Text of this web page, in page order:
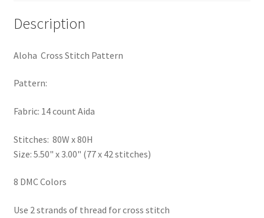
RedditGroupSpecial
Shop
Welcome to the Charts Club
Description
Aloha Cross Stitch Pattern
Pattern:
Fabric: 14 count Aida
Stitches: 80W x 80H
Size: 5.50" x 3.00" (77 x 42 stitches)
8 DMC Colors
Use 2 strands of thread for cross stitch